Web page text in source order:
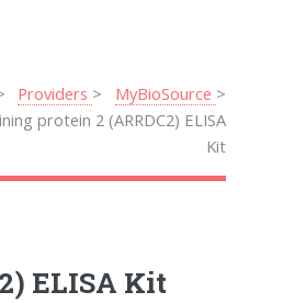
Providers
MyBioSource
protein 2 (ARRDC2) ELISA
Kit
ELISA Kit